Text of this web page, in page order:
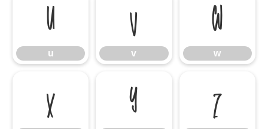
u
u
v
v
w
w
x y z